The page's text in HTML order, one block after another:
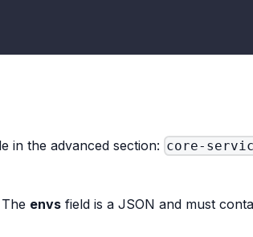
in the advanced section: core-
envs field is a JSON and must